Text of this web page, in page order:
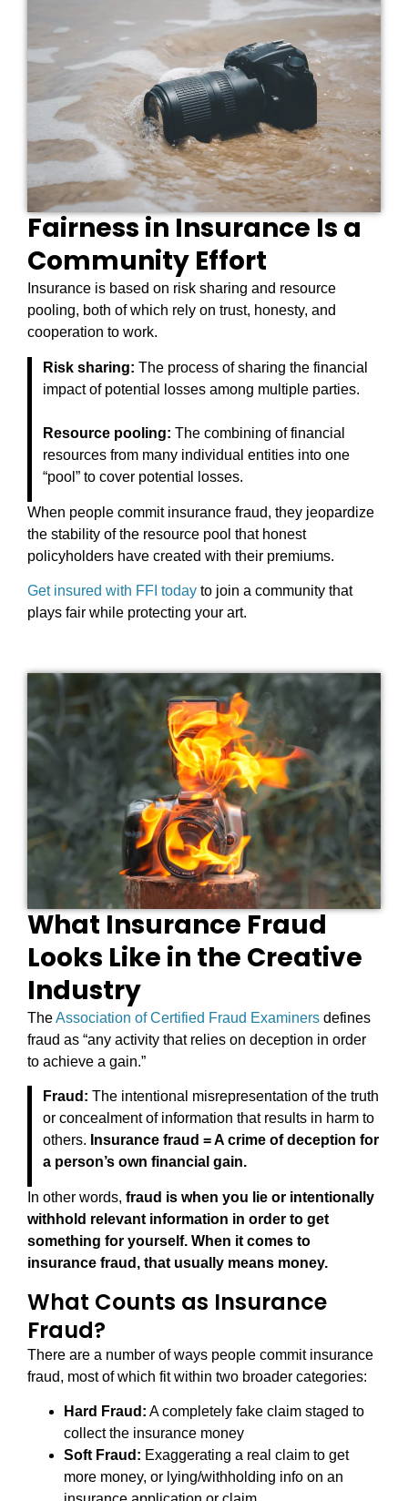
Fairness in Insurance Is a
Community Effort
Insurance is based on risk sharing and resource
pooling, both of which rely on trust, honesty, and
cooperation to work.
Risk sharing: The process of sharing the financial
impact of potential losses among multiple parties.
Resource pooling: The combining of financial
resources from many individual entities into one
“pool” to cover potential losses.
When people commit insurance fraud, they jeopardize
the stability of the resource pool that honest
policyholders have created with their premiums.
Get insured with FFI today to join a community that
plays fair while protecting your art.
What Insurance Fraud
Looks Like in the Creative
Industry
TheAssociation of Certified Fraud Examiners defines
fraud as “any activity that relies on deception in order
to achieve a gain.”
Fraud: The intentional misrepresentation of the truth
or concealment of information that results in harm to
others. Insurance fraud = A crime of deception for
a person’s own financial gain.
In other words, fraud is when you lie or intentionally
withhold relevant information in order to get
something for yourself. When it comes to
insurance fraud, that usually means money.
What Counts as Insurance
Fraud?
There are a number of ways people commit insurance
fraud, most of which fit within two broader categories:
Hard Fraud: A completely fake claim staged to
collect the insurance money
Soft Fraud: Exaggerating a real claim to get
more money, or lying/withholding info on an